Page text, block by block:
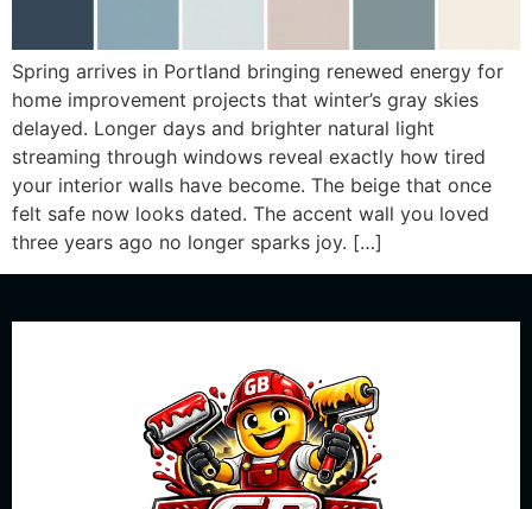
Spring arrives in Portland bringing renewed energy for
home improvement projects that winter’s gray skies
delayed. Longer days and brighter natural light
streaming through windows reveal exactly how tired
your interior walls have become. The beige that once
felt safe now looks dated. The accent wall you loved
three years ago no longer sparks joy. […]